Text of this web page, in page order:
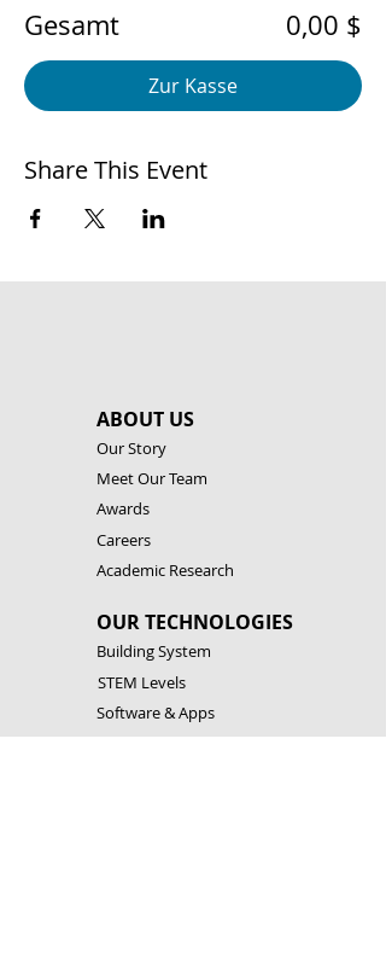
Gesamt 0,00 $
Zur Kasse
Share This Event
ABOUT US
Our Story
Meet Our Team
Awards
Careers
Academic Research
OUR TECHNOLOGIES
Building System
STEM Levels
Software & Apps
Robotic Controllers